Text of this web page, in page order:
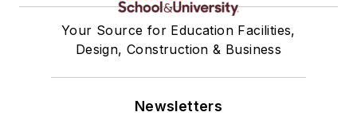
Your Source for Education Facilities,
Design, Construction & Business
Newsletters